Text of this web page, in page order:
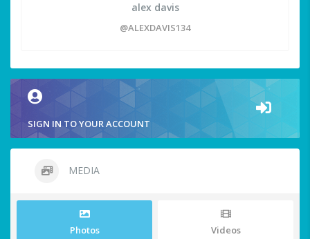
alex davis
@ALEXDAVIS134
SIGN IN TO YOUR ACCOUNT
MEDIA
Photos Videos